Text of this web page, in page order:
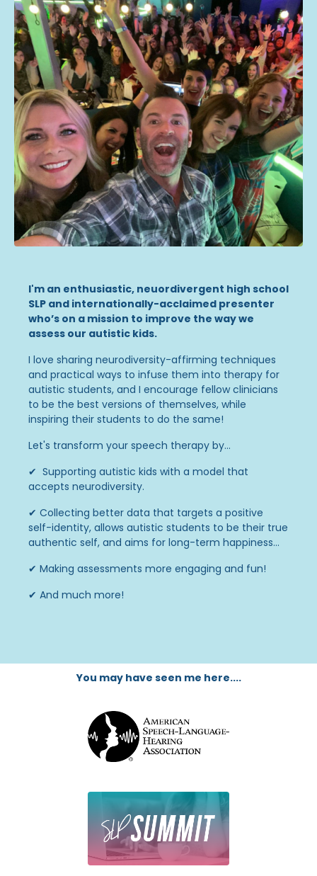
I'm an enthusiastic, neuordivergent high school
SLP and internationally-acclaimed presenter
who’s on a mission to improve the way we
assess our autistic kids.
I love sharing neurodiversity-affirming techniques
and practical ways to infuse them into therapy for
autistic students, and I encourage fellow clinicians
to be the best versions of themselves, while
inspiring their students to do the same!
Let's transform your speech therapy by...
✔ Supporting autistic kids with a model that
accepts neurodiversity.
✔ Collecting better data that targets a positive
self-identity, allows autistic students to be their true
authentic self, and aims for long-term happiness...
✔ Making assessments more engaging and fun!
✔ And much more!
You may have seen me here....